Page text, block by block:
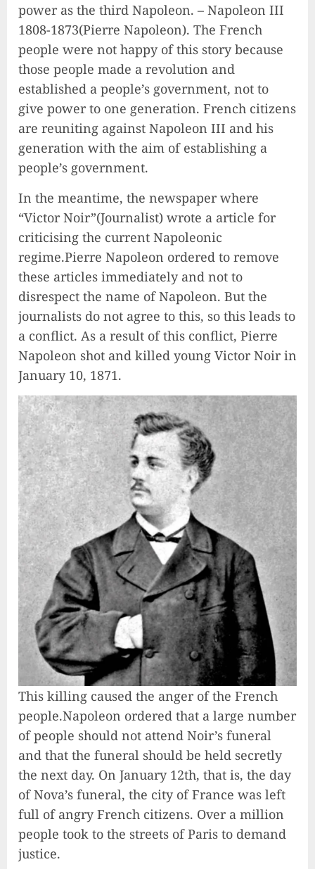
power as the third Napoleon. – Napoleon III
1808-1873(Pierre Napoleon). The French
people were not happy of this story because
those people made a revolution and
established a people’s government, not to
give power to one generation. French citizens
are reuniting against Napoleon III and his
generation with the aim of establishing a
people’s government.
In the meantime, the newspaper where
“Victor Noir”(Journalist) wrote a article for
criticising the current Napoleonic
regime.Pierre Napoleon ordered to remove
these articles immediately and not to
disrespect the name of Napoleon. But the
journalists do not agree to this, so this leads to
a conflict. As a result of this conflict, Pierre
Napoleon shot and killed young Victor Noir in
January 10, 1871.
This killing caused the anger of the French
people.Napoleon ordered that a large number
of people should not attend Noir’s funeral
and that the funeral should be held secretly
the next day. On January 12th, that is, the day
of Nova’s funeral, the city of France was left
full of angry French citizens. Over a million
people took to the streets of Paris to demand
justice.